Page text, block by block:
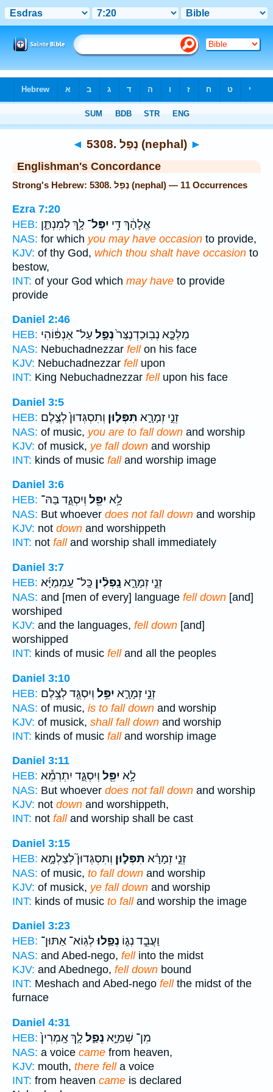
◄ 5308. נְפַל (nephal) ►
Englishman's Concordance
Strong's Hebrew: 5308. נְפַל (nephal) — 11 Occurrences
Ezra 7:20
HEB:
אֱלָהָ֔ךְ דִּ֥י יִפֶּל־ לָ֖ךְ לְמִנְתַּ֑ן
NAS: for which you may have occasion to provide,
KJV: of thy God, which thou shalt have occasion to
bestow,
INT: of your God which may have to provide
provide
Daniel 2:46
HEB:
מַלְכָּ֤א נְבֽוּכַדְנֶצַּר֙נְפַ֣ל עַל־ אַנְפּ֔וֹהִי
NAS: Nebuchadnezzar fellon his face
KJV: Nebuchadnezzar fellupon
INT: King Nebuchadnezzar fellupon his face
Daniel 3:5
HEB:
זְנֵ֣י זְמָרָ֑א תִּפְּל֤וּן וְתִסְגְּדוּן֙ לְצֶ֣לֶם
NAS: of music, you are to fall down and worship
KJV: of musick, ye fall down and worship
INT: kinds of music falland worship image
Daniel 3:6
HEB:
לָ֥א יִפֵּ֖ל וְיִסְגֻּ֑ד בַּהּ־
NAS: But whoever does not fall down and worship
KJV: not down and worshippeth
INT: not falland worship shall immediately
Daniel 3:7
HEB:
זְנֵ֣י זְמָרָ֑א נָֽפְלִ֨ין כָּֽל־ עַֽמְמַיָּ֜א
NAS: and [men of every] language fell down [and]
worshiped
KJV: and the languages, fell down [and]
worshipped
INT: kinds of music felland all the peoples
Daniel 3:10
HEB:
זְנֵ֣י זְמָרָ֑א יִפֵּ֥ל וְיִסְגֻּ֖ד לְצֶ֥לֶם
NAS: of music, is to fall down and worship
KJV: of musick, shall fall down and worship
INT: kinds of music falland worship image
Daniel 3:11
HEB:
לָ֥א יִפֵּ֖ל וְיִסְגֻּ֑ד יִתְרְמֵ֕א
NAS: But whoever does not fall down and worship
KJV: not down and worshippeth,
INT: not falland worship shall be cast
Daniel 3:15
HEB:
זְנֵ֣י זְמָרָ֗א תִּפְּל֣וּן וְתִסְגְּדוּן֮ לְצַלְמָ֣א
NAS: of music, to fall down and worship
KJV: of musick, ye fall down and worship
INT: kinds of music to falland worship the image
Daniel 3:23
HEB:
וַעֲבֵ֣ד נְג֑וֹ נְפַ֛לוּלְגֽוֹא־ אַתּוּן־
NAS: and Abed-nego, fellinto the midst
KJV: and Abednego, fell down bound
INT: Meshach and Abed-nego fellthe midst of the
furnace
Daniel 4:31
HEB:
מִן־ שְׁמַיָּ֣א נְפַ֑ללָ֤ךְ אָֽמְרִין֙
NAS: a voice came from heaven,
KJV: mouth, there fella voice
INT: from heaven came is declared